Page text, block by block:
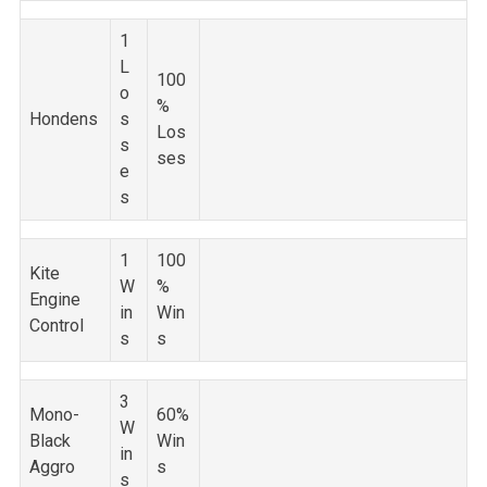
Hondens
1
L
o
s
s
e
s
100
%
Los
ses
Kite
Engine
Control
1
W
in
s
100
%
Win
s
Mono-
Black
Aggro
3
W
in
s
60%
Win
s